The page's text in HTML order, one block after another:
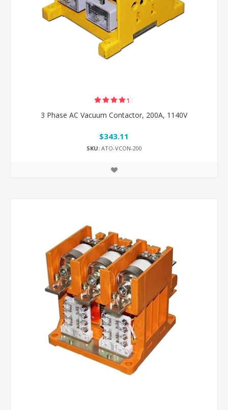
3 Phase AC Vacuum Contactor, 200A, 1140V
$343.11
SKU:ATO-VCON-200